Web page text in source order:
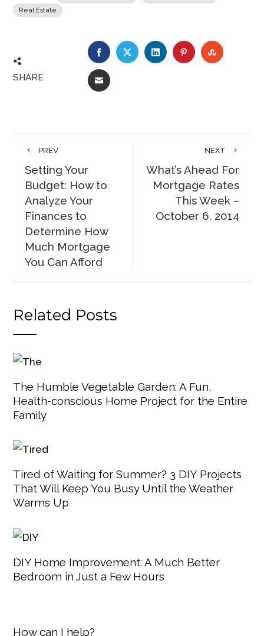
Real Estate
SHARE
FACEBOOKTWITTERLINKEDINPINTEREST
EMAIL
PREV
Setting Your
Budget: How to
Analyze Your
Finances to
Determine How
Much Mortgage
You Can Afford
NEXT
What’s Ahead For
Mortgage Rates
This Week –
October 6, 2014
Related Posts
The Humble Vegetable Garden: A Fun,
Health-conscious Home Project for the Entire
Family
Tired of Waiting for Summer? 3 DIY Projects
That Will Keep You Busy Until the Weather
Warms Up
DIY Home Improvement: A Much Better
Bedroom in Just a Few Hours
How can I help?